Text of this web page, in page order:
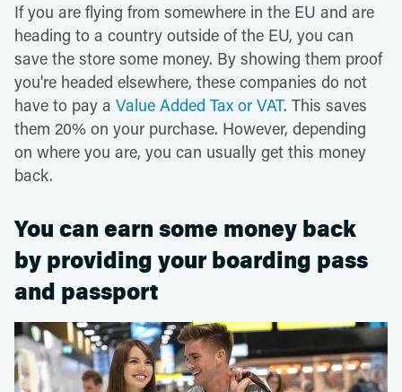
If you are flying from somewhere in the EU and are
heading to a country outside of the EU, you can
save the store some money. By showing them proof
you're headed elsewhere, these companies do not
have to pay a Value Added Tax or VAT. This saves
them 20% on your purchase. However, depending
on where you are, you can usually get this money
back.
You can earn some money back
by providing your boarding pass
and passport